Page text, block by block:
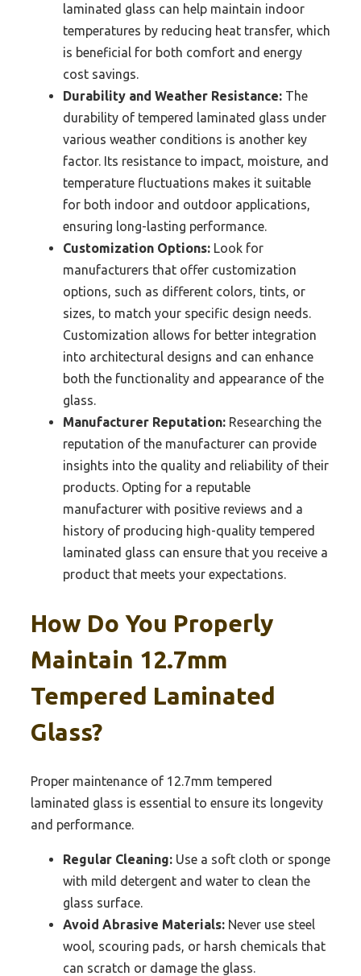
laminated glass can help maintain indoor
temperatures by reducing heat transfer, which
is beneficial for both comfort and energy
cost savings.
Durability and Weather Resistance: The
durability of tempered laminated glass under
various weather conditions is another key
factor. Its resistance to impact, moisture, and
temperature fluctuations makes it suitable
for both indoor and outdoor applications,
ensuring long-lasting performance.
Customization Options: Look for
manufacturers that offer customization
options, such as different colors, tints, or
sizes, to match your specific design needs.
Customization allows for better integration
into architectural designs and can enhance
both the functionality and appearance of the
glass.
Manufacturer Reputation: Researching the
reputation of the manufacturer can provide
insights into the quality and reliability of their
products. Opting for a reputable
manufacturer with positive reviews and a
history of producing high-quality tempered
laminated glass can ensure that you receive a
product that meets your expectations.
How Do You Properly
Maintain 12.7mm
Tempered Laminated
Glass?
Proper maintenance of 12.7mm tempered
laminated glass is essential to ensure its longevity
and performance.
Regular Cleaning: Use a soft cloth or sponge
with mild detergent and water to clean the
glass surface.
Avoid Abrasive Materials: Never use steel
wool, scouring pads, or harsh chemicals that
can scratch or damage the glass.